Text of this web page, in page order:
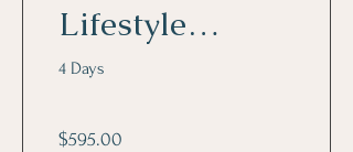
Lifestyle
Program
4 Days
$595.00